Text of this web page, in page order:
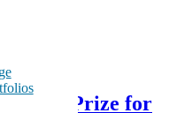
Nobel Prize for